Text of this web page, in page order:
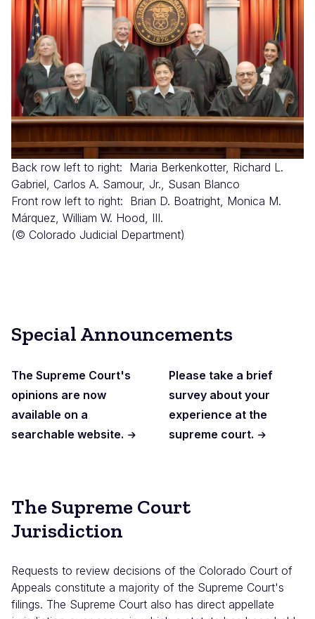
Back row left to right: Maria Berkenkotter, Richard L.
Gabriel, Carlos A. Samour, Jr., Susan Blanco
Front row left to right: Brian D. Boatright, Monica M.
Márquez, William W. Hood, III.
(© Colorado Judicial Department)
Special Announcements
The Supreme Court's
opinions are now
available on a
searchable website.
Please take a brief
survey about your
experience at the
supreme court.
The Supreme Court
Jurisdiction
Requests to review decisions of the Colorado Court of
Appeals constitute a majority of the Supreme Court's
filings. The Supreme Court also has direct appellate